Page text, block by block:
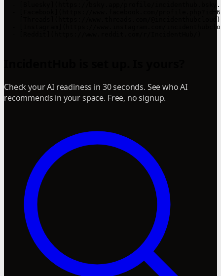
- [Bluesky](https://bsky.app/profile/
- [Facebook](https://www.facebook.com/
  - [Threads](https://www.threads.com/@incidenthubcloud)
- [Instagram](https://www.instagram.com/
Check your AI readiness in 30 seconds. See who AI
recommends in your space. Free, no signup.